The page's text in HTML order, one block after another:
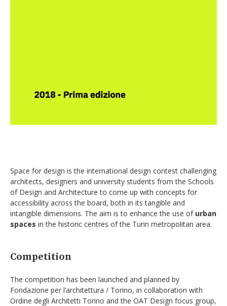
Space for design is the international design contest challenging
architects, designers and university students from the Schools
of Design and Architecture to come up with concepts for
accessibility across the board, both in its tangible and
intangible dimensions. The aim is to enhance the use of urban
spaces in the historic centres of the Turin metropolitan area.
Competition
The competition has been launched and planned by
Fondazione per l’architettura / Torino, in collaboration with
Ordine degli Architetti Torino and the OAT Design focus group,